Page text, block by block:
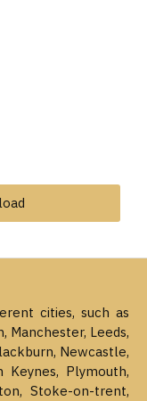
cities, such as
Manchester, Leeds,
Newcastle,
Keynes, Plymouth,
Stoke-on-trent,